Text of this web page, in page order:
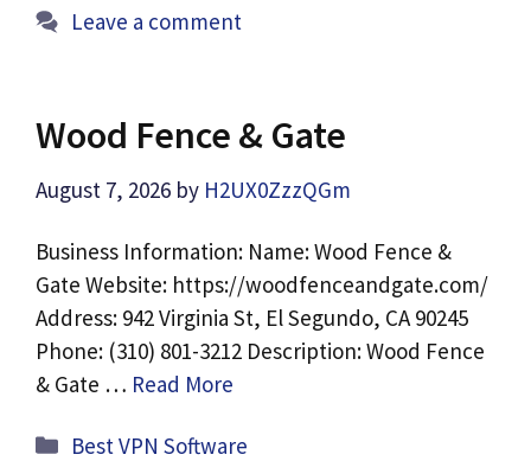
Leave a comment
Wood Fence & Gate
August 7, 2026 by H2UX0ZzzQGm
Business Information: Name: Wood Fence &
Gate Website: https://woodfenceandgate.com/
Address: 942 Virginia St, El Segundo, CA 90245
Phone: (310) 801-3212 Description: Wood Fence
& Gate … Read More
Categories
Best VPN Software